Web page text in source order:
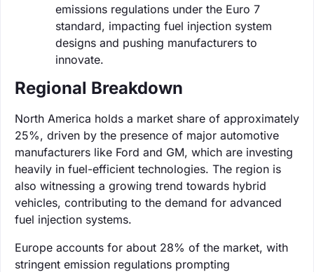
emissions regulations under the Euro 7
standard, impacting fuel injection system
designs and pushing manufacturers to
innovate.
Regional Breakdown
North America holds a market share of approximately
25%, driven by the presence of major automotive
manufacturers like Ford and GM, which are investing
heavily in fuel-efficient technologies. The region is
also witnessing a growing trend towards hybrid
vehicles, contributing to the demand for advanced
fuel injection systems.
Europe accounts for about 28% of the market, with
stringent emission regulations prompting